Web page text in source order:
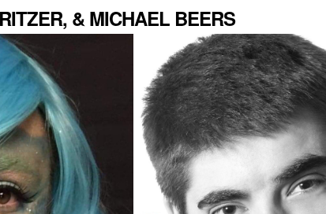
& MICHAEL BEERS